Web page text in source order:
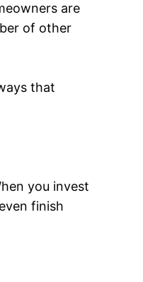
are
of other
that
you invest
finish